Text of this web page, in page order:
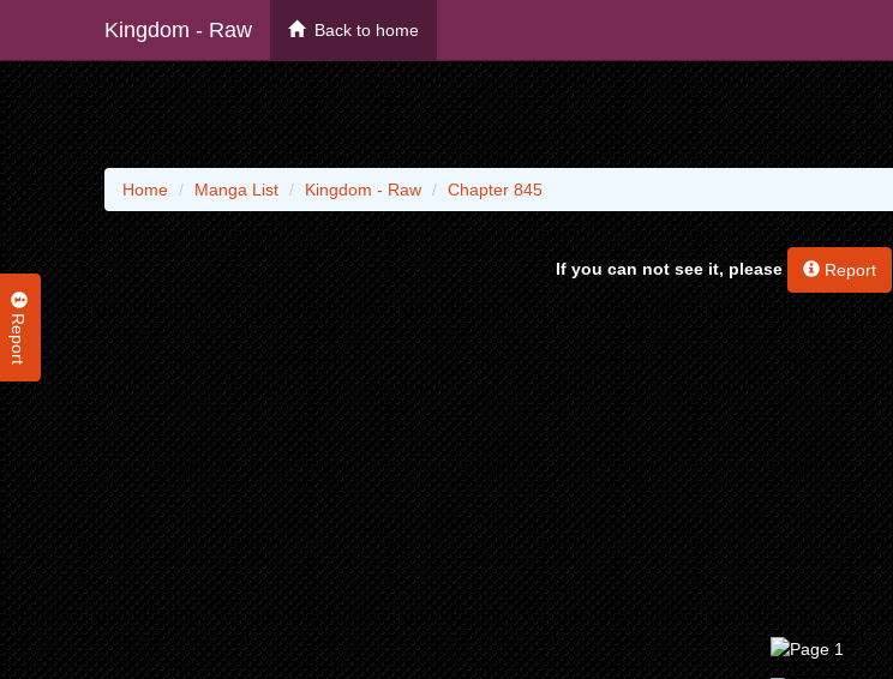
Kingdom - Raw Back to home
Report
Home Manga List Kingdom - Raw Chapter 845
If you can not see it, please Report